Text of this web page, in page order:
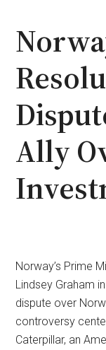
Ally
Norway’s Prime
Lindsey Graham
dispute over
controversy
Caterpillar, an